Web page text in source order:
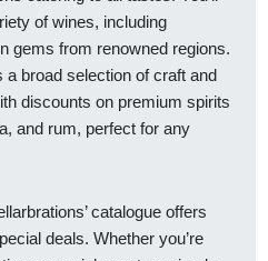
of wines, including
gems from renowned regions.
broad selection of craft and
discounts on premium spirits
and rum, perfect for any
catalogue offers
deals. Whether you’re